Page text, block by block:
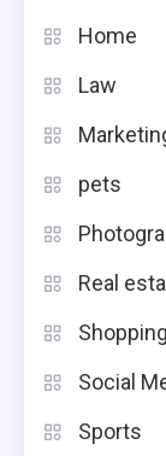
Home
Law
pets
Real
Shopping
Social
Sports